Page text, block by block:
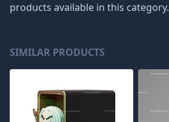
products available in this category.
SIMILAR PRODUCTS